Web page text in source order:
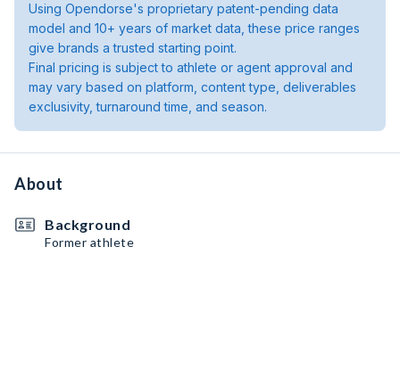
Using Opendorse's proprietary patent-pending data
model and 10+ years of market data, these price ranges
give brands a trusted starting point.
Final pricing is subject to athlete or agent approval and
may vary based on platform, content type, deliverables
exclusivity, turnaround time, and season.
About
Background
Former athlete